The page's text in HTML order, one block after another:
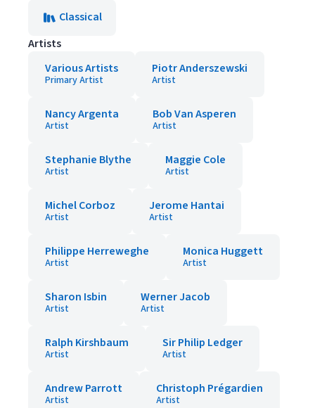
Classical
Artists
Various Artists
Primary Artist
Piotr Anderszewski
Artist
Nancy Argenta
Artist
Bob Van Asperen
Artist
Stephanie Blythe
Artist
Maggie Cole
Artist
Michel Corboz
Artist
Jerome Hantai
Artist
Philippe Herreweghe
Artist
Monica Huggett
Artist
Sharon Isbin
Artist
Werner Jacob
Artist
Ralph Kirshbaum
Artist
Sir Philip Ledger
Artist
Andrew Parrott
Artist
Christoph Prégardien
Artist